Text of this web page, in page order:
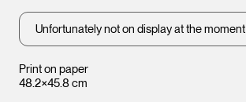
Print on paper
48.2×45.8 cm
Unfortunately not on display at the moment